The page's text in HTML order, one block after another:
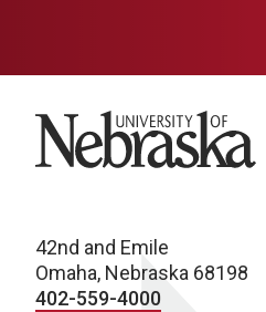
University of Nebraska
42nd and Emile
Omaha, Nebraska 68198
402-559-4000